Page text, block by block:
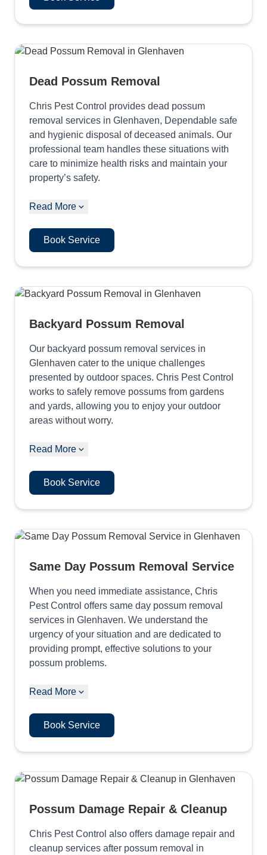
Dead Possum Removal
Chris Pest Control provides dead possum
removal services in Glenhaven, Dependable safe
and hygienic disposal of deceased animals. Our
professional team handles these situations with
care to minimize health risks and maintain your
property’s safety.
Read More
Book Service
Backyard Possum Removal
Our backyard possum removal services in
Glenhaven cater to the unique challenges
presented by outdoor spaces. Chris Pest Control
works to safely remove possums from gardens
and yards, allowing you to enjoy your outdoor
areas without worry.
Read More
Book Service
Same Day Possum Removal Service
When you need immediate assistance, Chris
Pest Control offers same day possum removal
services in Glenhaven. We understand the
urgency of your situation and are dedicated to
providing prompt, effective solutions to your
possum problems.
Read More
Book Service
Possum Damage Repair & Cleanup
Chris Pest Control also offers damage repair and
cleanup services after possum removal in